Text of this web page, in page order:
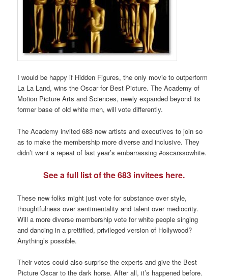
I would be happy if Hidden Figures, the only movie to outperform
La La Land, wins the Oscar for Best Picture. The Academy of
Motion Picture Arts and Sciences, newly expanded beyond its
former base of old white men, will vote differently.
The Academy invited 683 new artists and executives to join so
as to make the membership more diverse and inclusive. They
didn’t want a repeat of last year’s embarrassing #oscarssowhite.
See a full list of the 683 invitees here.
These new folks might just vote for substance over style,
thoughtfulness over sentimentality and talent over mediocrity.
Will a more diverse membership vote for white people singing
and dancing in a prettified, privileged version of Hollywood?
Anything’s possible.
Their votes could also surprise the experts and give the Best
Picture Oscar to the dark horse. After all, it’s happened before.